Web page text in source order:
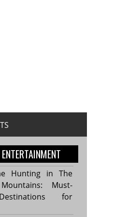
Hunting in The
Must-
for